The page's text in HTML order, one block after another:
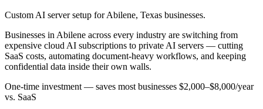
Custom AI server setup for Abilene, Texas businesses.
Businesses in Abilene across every industry are switching from
expensive cloud AI subscriptions to private AI servers — cutting
SaaS costs, automating document-heavy workflows, and keeping
confidential data inside their own walls.
One-time investment — saves most businesses $2,000–$8,000/year
vs. SaaS